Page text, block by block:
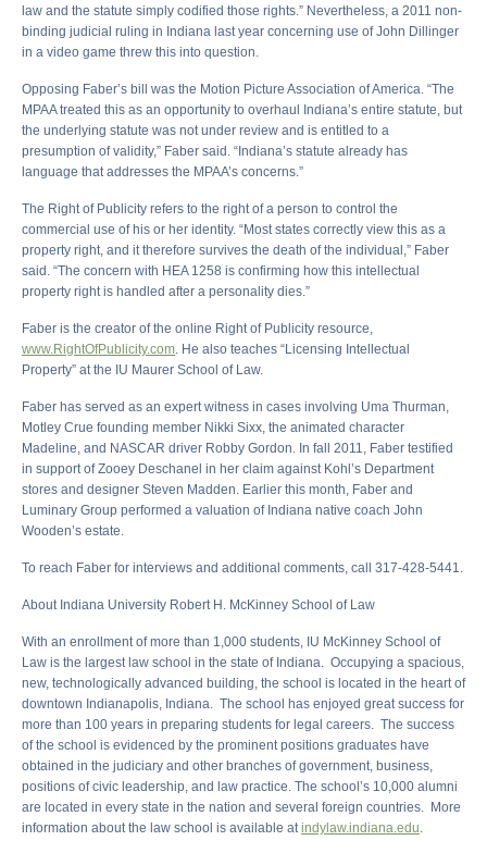
law and the statute simply codified those rights.” Nevertheless, a 2011 non-
binding judicial ruling in Indiana last year concerning use of John Dillinger
in a video game threw this into question.
Opposing Faber’s bill was the Motion Picture Association of America. “The
MPAA treated this as an opportunity to overhaul Indiana’s entire statute, but
the underlying statute was not under review and is entitled to a
presumption of validity,” Faber said. “Indiana’s statute already has
language that addresses the MPAA’s concerns.”
The Right of Publicity refers to the right of a person to control the
commercial use of his or her identity. “Most states correctly view this as a
property right, and it therefore survives the death of the individual,” Faber
said. “The concern with HEA 1258 is confirming how this intellectual
property right is handled after a personality dies.”
Faber is the creator of the online Right of Publicity resource,
www.RightOfPublicity.com. He also teaches “Licensing Intellectual
Property” at the IU Maurer School of Law.
Faber has served as an expert witness in cases involving Uma Thurman,
Motley Crue founding member Nikki Sixx, the animated character
Madeline, and NASCAR driver Robby Gordon. In fall 2011, Faber testified
in support of Zooey Deschanel in her claim against Kohl’s Department
stores and designer Steven Madden. Earlier this month, Faber and
Luminary Group performed a valuation of Indiana native coach John
Wooden’s estate.
To reach Faber for interviews and additional comments, call 317-428-5441.
About Indiana University Robert H. McKinney School of Law
With an enrollment of more than 1,000 students, IU McKinney School of
Law is the largest law school in the state of Indiana. Occupying a spacious,
new, technologically advanced building, the school is located in the heart of
downtown Indianapolis, Indiana. The school has enjoyed great success for
more than 100 years in preparing students for legal careers. The success
of the school is evidenced by the prominent positions graduates have
obtained in the judiciary and other branches of government, business,
positions of civic leadership, and law practice. The school’s 10,000 alumni
are located in every state in the nation and several foreign countries. More
information about the law school is available atindylaw.indiana.edu.